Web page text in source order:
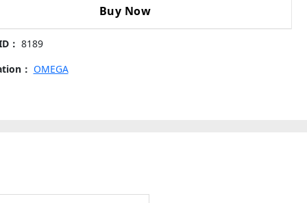
Chronograph Layout: Unlike Traditional
This Dial Features A Highly Streamlined Twin-
Seconds, While The Sub-dial At 3 O’clock Uniquely
Buy Now
： 8189
： OMEGA